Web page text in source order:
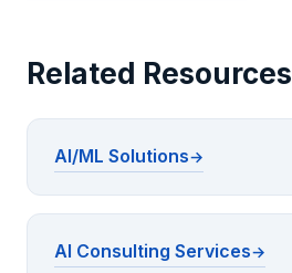
Related Resources
AI/ML Solutions
AI Consulting Services